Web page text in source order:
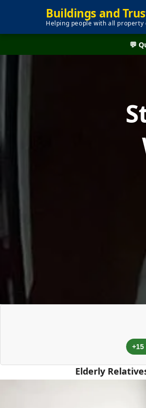
Buildings and
Helping people with all
💬
+15
Elderly